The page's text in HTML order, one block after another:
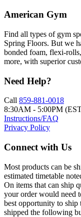
American Gym
Find all types of gym
Spring Floors. But we
bonded foam, flexi-
more, with superior
Need Help?
Call 859-881-0018
8:30AM - 5:00PM
Instructions/FAQ
Privacy Policy
Connect with Us
Most products can be
estimated timetable
On items that can ship
your order would need
best opportunity to
shipped the following